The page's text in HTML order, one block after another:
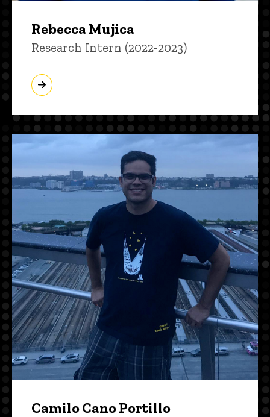
Rebecca Mujica
Title/Position
Research Intern (2022-2023)
Camilo Cano Portillo